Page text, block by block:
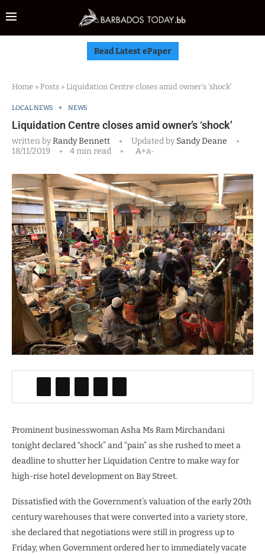
Read Latest ePaper
Home » Posts » Liquidation Centre closes amid owner’s ‘shock’
LOCAL NEWS NEWS
Liquidation Centre closes amid owner’s ‘shock’
written byRandy Bennett Updated bySandy Deane
18/11/2019
4 min read A+A-
Prominent businesswoman Asha Ms Ram Mirchandani
tonight declared “shock” and “pain” as she rushed to meet a
deadline to shutter her Liquidation Centre to make way for
high-rise hotel development on Bay Street.
Dissatisfied with the Government’s valuation of the early 20th
century warehouses that were converted into a variety store,
she declared that negotiations were still in progress up to
Friday, when Government ordered her to immediately vacate